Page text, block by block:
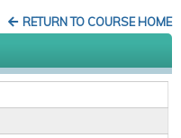
RETURN TO COURSE HOME